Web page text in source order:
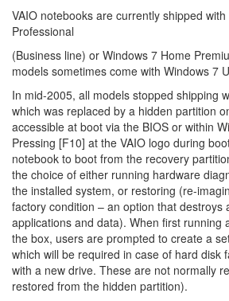
VAIO notebooks are currently shipped
Professional
(Business line) or Windows 7 Home
models sometimes come with Windows 7
In mid-2005, all models stopped shipping
which was replaced by a hidden partition
accessible at boot via the BIOS or within
Pressing [F10] at the VAIO logo during
notebook to boot from the recovery
the choice of either running hardware
the installed system, or restoring (re-
factory condition – an option that destroys
applications and data). When first running
the box, users are prompted to create a
which will be required in case of hard disk
with a new drive. These are not normally
restored from the hidden partition).